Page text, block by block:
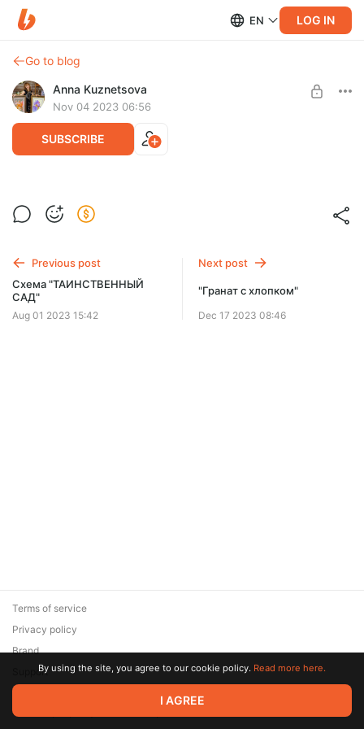
EN LOG IN
Go to blog
Anna Kuznetsova
Nov 04 2023 06:56
SUBSCRIBE
"Фонарь "сияние осени" /Lantern
"radiance of autumn"
Примерный размер схемы: 126 х 141 кр
DMC: 36 цветов
Крест, полукрест, бэк, фр.узел
Previous post
Схема "ТАИНСТВЕННЫЙ
САД"
Aug 01 2023 15:42
Next post
"Гранат с хлопком"
Dec 17 2023 08:46
© 2026 Zaya Solutions Limited. All rights reserved. All trademarks
are the property of their respective owners.
Terms of service
Privacy policy
Brand
SupportBy using the site, you agree to our cookie policy. Read more here.
I AGREE